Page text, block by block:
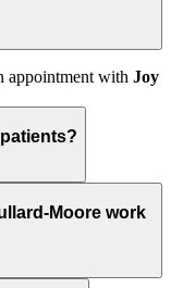
appointment with Joy
Moore work